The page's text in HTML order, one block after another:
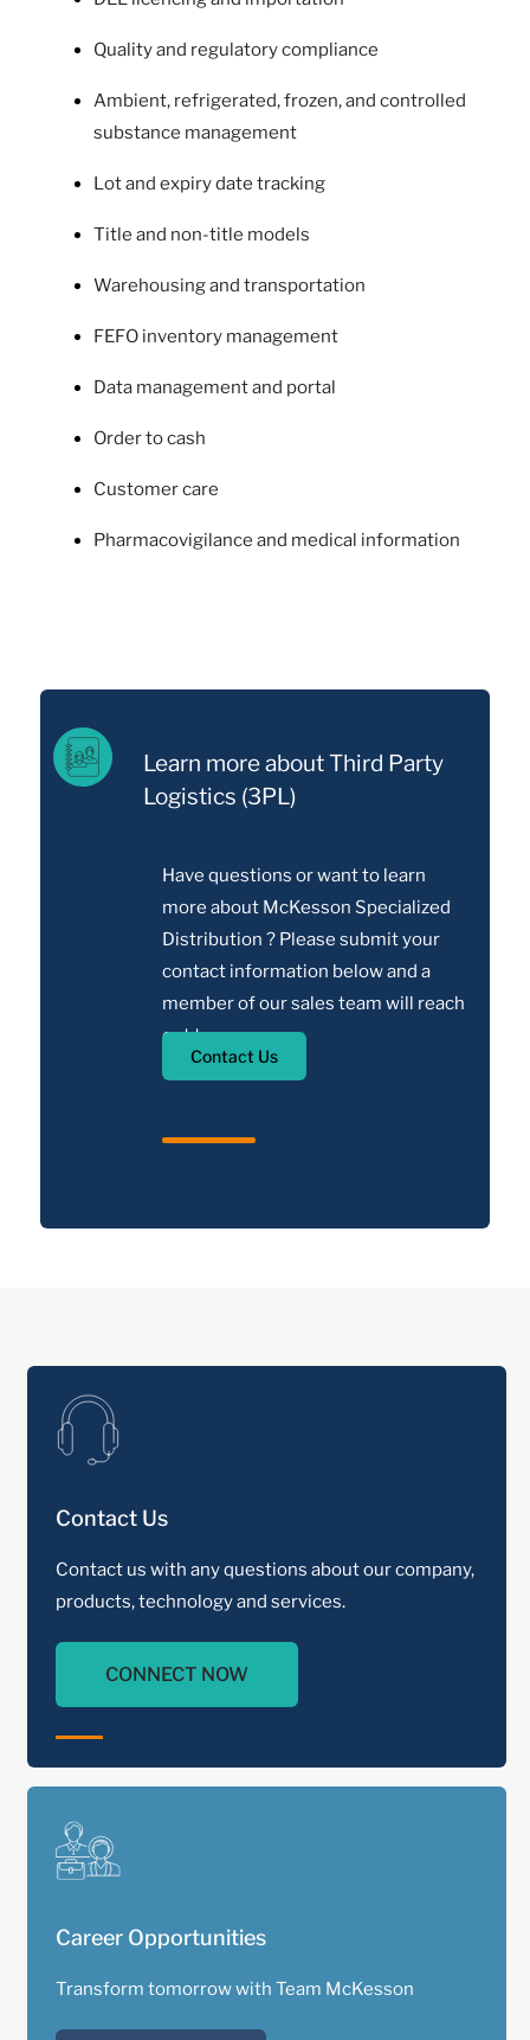
Quality and regulatory compliance
Ambient, refrigerated, frozen, and controlled
substance management
Lot and expiry date tracking
Title and non-title models
Warehousing and transportation
FEFO inventory management
Data management and portal
Order to cash
Customer care
Pharmacovigilance and medical information
Learn more about Third Party
Logistics (3PL)
Have questions or want to learn
more about McKesson Specialized
Distribution ? Please submit your
contact information below and a
member of our sales team will reach
out to you.
Contact Us
Contact Us
Contact us with any questions about our company,
products, technology and services.
CONNECT NOW
Career Opportunities
Transform tomorrow with Team McKesson